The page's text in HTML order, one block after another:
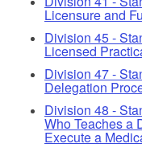
Licensure and
Division 45 -
Licensed
Division 47 -
Delegation
Division 48 -
Who Teaches a
Execute a